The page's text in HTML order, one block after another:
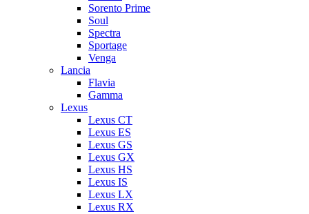
Sorento Prime
Soul
Spectra
Sportage
Venga
Lancia
Flavia
Gamma
Lexus
Lexus CT
Lexus ES
Lexus GS
Lexus GX
Lexus HS
Lexus IS
Lexus LX
Lexus RX